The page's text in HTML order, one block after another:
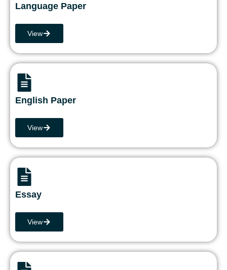
Language Paper
View
English Paper
View
Essay
View